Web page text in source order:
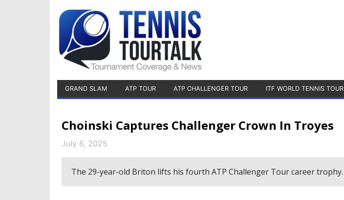
GRAND SLAM ATP TOUR ATP CHALLENGER TOUR ITF WORLD TENNIS TOUR
Choinski Captures Challenger Crown In Troyes
July 6, 2025
The 29-year-old Briton lifts his fourth ATP Challenger Tour career trophy.